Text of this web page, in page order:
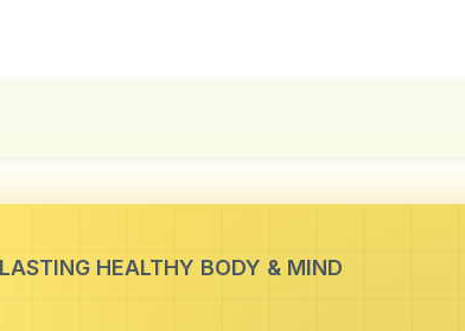
HEALTHY BODY & MIND